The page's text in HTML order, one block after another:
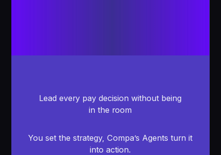
Lead every pay decision without being
in the room
You set the strategy, Compa’s Agents turn it
into action.